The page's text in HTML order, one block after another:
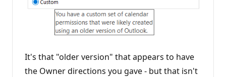
It's that "older version" that appears to have
the Owner directions you gave - but that isn't